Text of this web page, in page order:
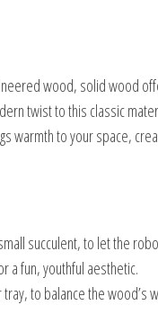
wood, solid wood
twist to this classic
warmth to your space,
succulent, to let the
a fun, youthful aesthetic.
to balance the wood’s